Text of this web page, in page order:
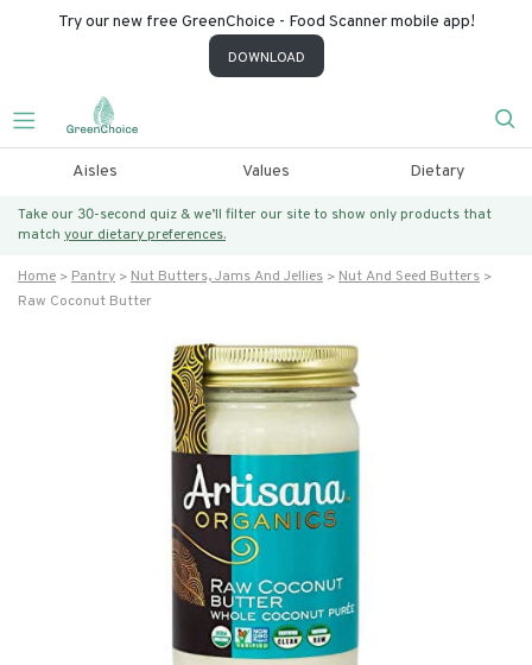
Try our new free GreenChoice - Food Scanner mobile app!
DOWNLOAD
Aisles Values Dietary
Take our 30-second quiz & we’ll filter our site to show only products that
match your dietary preferences.
Home Pantry Nut Butters, Jams And Jellies
Nut And Seed Butters
Raw Coconut Butter